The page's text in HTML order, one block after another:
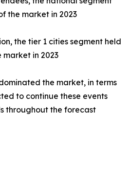
the market in 2023
the tier 1 cities segment held
in 2023
the market, in terms
to continue these events
throughout the forecast